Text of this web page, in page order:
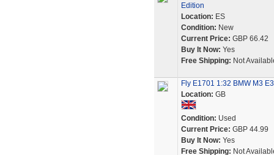
Edition
Location: ES
Condition: New
Current Price: GBP 66.42
Buy It Now: Yes
Free Shipping: Not
Fly E1701 1:32 BMW M3
Location: GB
Condition: Used
Current Price: GBP 44.99
Buy It Now: Yes
Free Shipping: Not